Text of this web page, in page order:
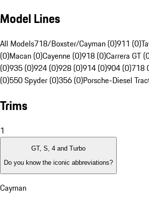
Model Lines
All Models718/Boxster/Cayman (0)911 (0)
(0)Macan (0)Cayenne (0)918 (0)Carrera GT
(0)935 (0)924 (0)928 (0)914 (0)904 (0)718
(0)550 Spyder (0)356 (0)Porsche-Diesel
Trims
1
GT, S, 4 and Turbo
Do you know the iconic abbreviations?
Cayman